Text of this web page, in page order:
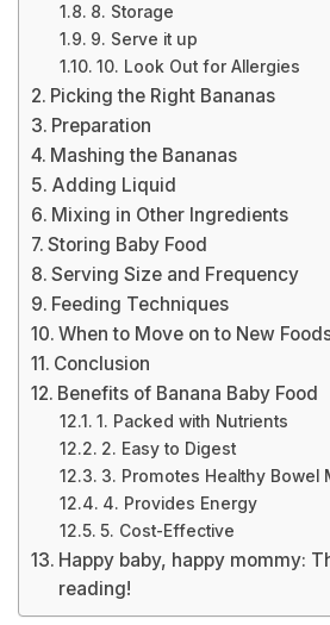
8. Storage
9. Serve it up
10. Look Out for Allergies
Picking the Right Bananas
Preparation
Mashing the Bananas
Adding Liquid
Mixing in Other Ingredients
Storing Baby Food
Serving Size and Frequency
Feeding Techniques
When to Move on to New
Conclusion
Benefits of Banana Baby Food
1. Packed with Nutrients
2. Easy to Digest
3. Promotes Healthy Bowel
4. Provides Energy
5. Cost-Effective
Happy baby, happy mommy:
reading!